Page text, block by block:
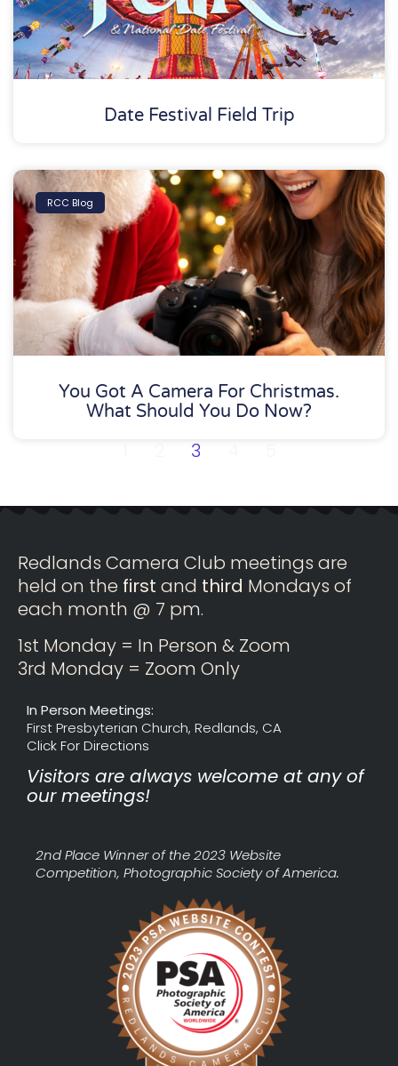
Date Festival Field Trip
RCC Blog
You Got A Camera For Christmas.
What Should You Do Now?
3
Redlands Camera Club meetings are
held on the first and third Mondays of
each month @ 7 pm.
1st Monday = In Person & Zoom
3rd Monday = Zoom Only
In Person Meetings:
First Presbyterian Church, Redlands, CA
Click For Directions
Visitors are always welcome at any of
our meetings!
2nd Place Winner of the 2023 Website
Competition, Photographic Society of America.